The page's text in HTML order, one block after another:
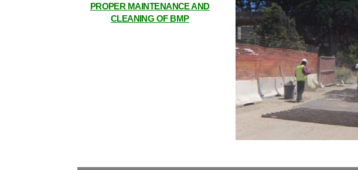
PROPER MAINTENANCE AND
CLEANING OF BMP